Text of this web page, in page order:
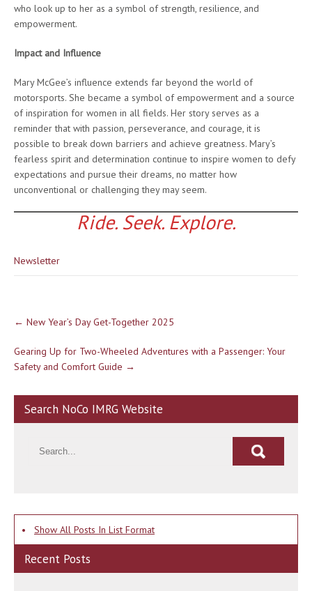
who look up to her as a symbol of strength, resilience, and
empowerment.
Impact and Influence
Mary McGee’s influence extends far beyond the world of
motorsports. She became a symbol of empowerment and a source
of inspiration for women in all fields. Her story serves as a
reminder that with passion, perseverance, and courage, it is
possible to break down barriers and achieve greatness. Mary’s
fearless spirit and determination continue to inspire women to defy
expectations and pursue their dreams, no matter how
unconventional or challenging they may seem.
Ride. Seek. Explore.
Newsletter
Post
navigation
← New Year’s Day Get-Together 2025
Gearing Up for Two-Wheeled Adventures with a Passenger: Your
Safety and Comfort Guide →
Search NoCo IMRG Website
• Show All Posts In List Format
Recent Posts